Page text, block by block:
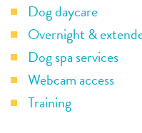
Dog daycare
Overnight &
Dog spa services
Webcam access
Training